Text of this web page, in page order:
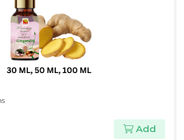
Butter
Add